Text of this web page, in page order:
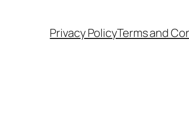
Privacy PolicyTerms and